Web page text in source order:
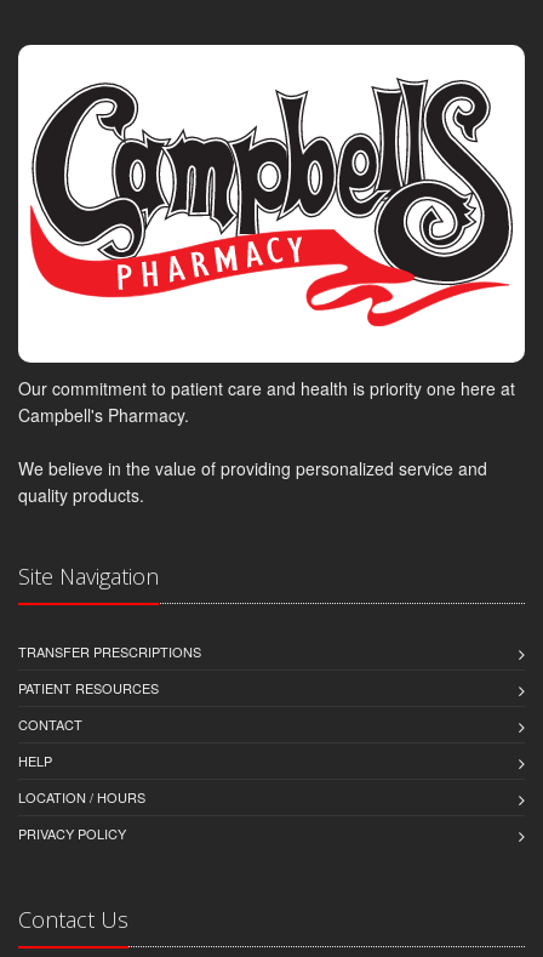
Our commitment to patient care and health is priority one here at
Campbell's Pharmacy.
We believe in the value of providing personalized service and
quality products.
Site Navigation
TRANSFER PRESCRIPTIONS
PATIENT RESOURCES
CONTACT
HELP
LOCATION / HOURS
PRIVACY POLICY
Contact Us